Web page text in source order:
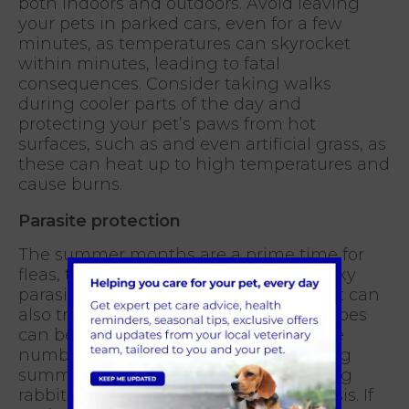
your pets in parked cars, even for a few
minutes, as temperatures can skyrocket
within minutes, leading to fatal
consequences. Consider taking walks
during cooler parts of the day and
protecting your pet’s paws from hot
surfaces, such as and even artificial grass, as
these can heat up to high temperatures and
cause burns.
Parasite protection
The summer months are a prime time for
fleas, ticks, and mosquitoes. These pesky
parasites not only cause discomfort but can
also transmit various diseases. Mosquitoes
can be a big problem for rabbits. As the
number of mosquitoes increases during
summer, so does their chances of biting
rabbits which can transmit myxomatosis. If